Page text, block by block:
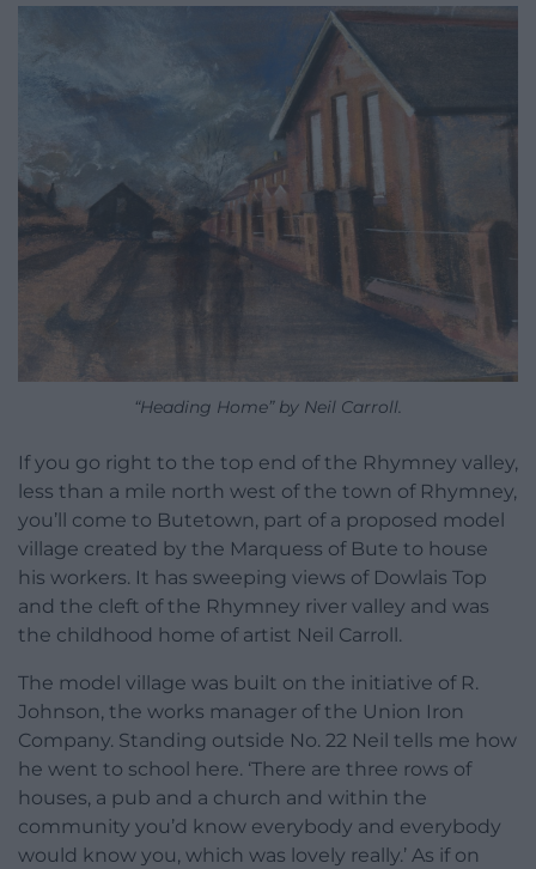
“Heading Home” by Neil Carroll.
If you go right to the top end of the Rhymney valley,
less than a mile north west of the town of Rhymney,
you’ll come to Butetown, part of a proposed model
village created by the Marquess of Bute to house
his workers. It has sweeping views of Dowlais Top
and the cleft of the Rhymney river valley and was
the childhood home of artist Neil Carroll.
The model village was built on the initiative of R.
Johnson, the works manager of the Union Iron
Company. Standing outside No. 22 Neil tells me how
he went to school here. ‘There are three rows of
houses, a pub and a church and within the
community you’d know everybody and everybody
would know you, which was lovely really.’ As if on